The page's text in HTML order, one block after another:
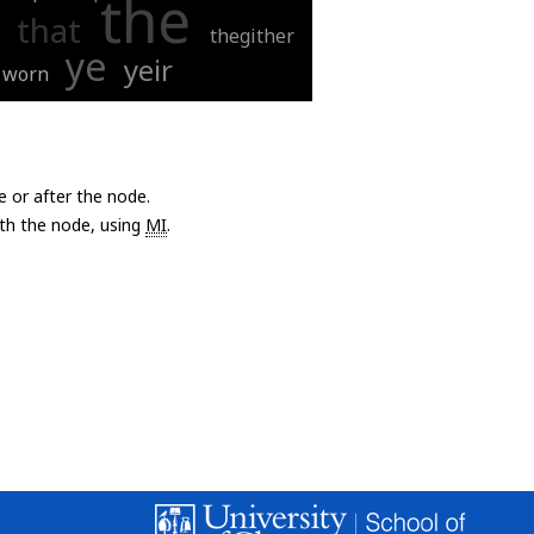
that the thegither
worn ye yeir
or after the node.
the node, using MI.